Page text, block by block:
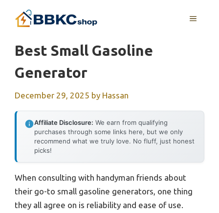
MENU
Best Small Gasoline
Generator
December 29, 2025 by Hassan
Affiliate Disclosure: We earn from qualifying
purchases through some links here, but we only
recommend what we truly love. No fluff, just honest
picks!
When consulting with handyman friends about
their go-to small gasoline generators, one thing
they all agree on is reliability and ease of use.